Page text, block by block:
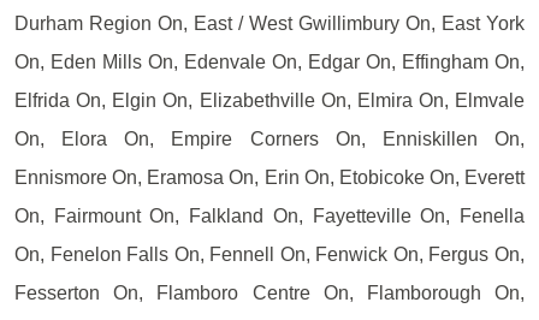
Durham Region On, East / West Gwillimbury On, East York
On, Eden Mills On, Edenvale On, Edgar On, Effingham On,
Elfrida On, Elgin On, Elizabethville On, Elmira On, Elmvale
On, Elora On, Empire Corners On, Enniskillen On,
Ennismore On, Eramosa On, Erin On, Etobicoke On, Everett
On, Fairmount On, Falkland On, Fayetteville On, Fenella
On, Fenelon Falls On, Fennell On, Fenwick On, Fergus On,
Fesserton On, Flamboro Centre On, Flamborough On,